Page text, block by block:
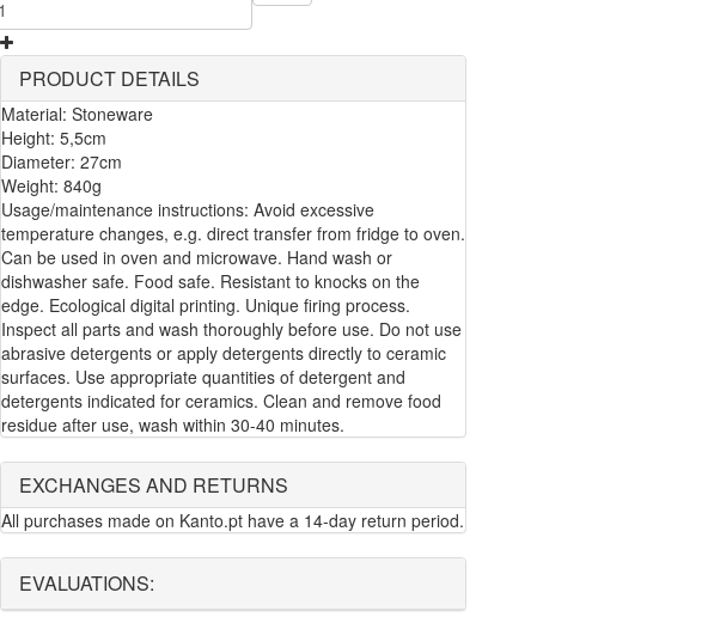
PRODUCT DETAILS
Material: Stoneware
Height: 5,5cm
Diameter: 27cm
Weight: 840g
Usage/maintenance instructions: Avoid excessive
temperature changes, e.g. direct transfer from fridge to oven.
Can be used in oven and microwave. Hand wash or
dishwasher safe. Food safe. Resistant to knocks on the
edge. Ecological digital printing. Unique firing process.
Inspect all parts and wash thoroughly before use. Do not use
abrasive detergents or apply detergents directly to ceramic
surfaces. Use appropriate quantities of detergent and
detergents indicated for ceramics. Clean and remove food
residue after use, wash within 30-40 minutes.
EXCHANGES AND RETURNS
All purchases made on Kanto.pt have a 14-day return period.
EVALUATIONS: